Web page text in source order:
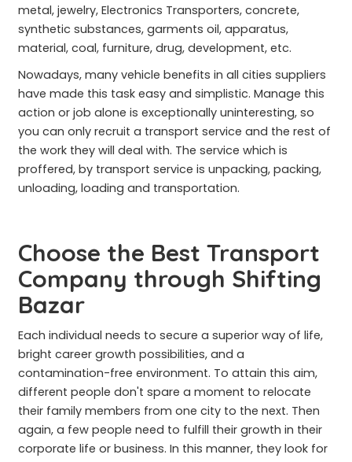
metal, jewelry, Electronics Transporters, concrete,
synthetic substances, garments oil, apparatus,
material, coal, furniture, drug, development, etc.
Nowadays, many vehicle benefits in all cities suppliers
have made this task easy and simplistic. Manage this
action or job alone is exceptionally uninteresting, so
you can only recruit a transport service and the rest of
the work they will deal with. The service which is
proffered, by transport service is unpacking, packing,
unloading, loading and transportation.
Choose the Best Transport
Company through Shifting
Bazar
Each individual needs to secure a superior way of life,
bright career growth possibilities, and a
contamination-free environment. To attain this aim,
different people don't spare a moment to relocate
their family members from one city to the next. Then
again, a few people need to fulfill their growth in their
corporate life or business. In this manner, they look for